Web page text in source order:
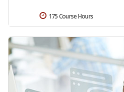
175 Course Hours